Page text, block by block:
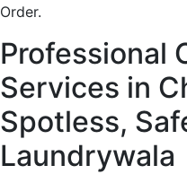
Order.
Professional
Services in
Spotless,
Laundrywala